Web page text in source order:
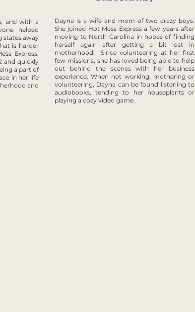
and with a
helped
states away
is harder
Express.
and quickly
a part of
in her life
and
Dayna is a wife and mom of two crazy boys.
She joined Hot Mess Express a few years after
moving to North Carolina in hopes of finding
herself again after getting a bit lost in
motherhood. Since volunteering at her first
few missions, she has loved being able to help
out behind the scenes with her business
experience. When not working, mothering or
volunteering, Dayna can be found listening to
audiobooks, tending to her houseplants or
playing a cozy video game.